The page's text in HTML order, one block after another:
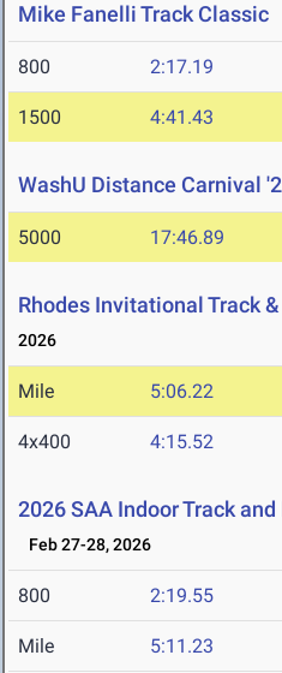
Mike Fanelli Track Classic
800 2:17.19
1500 4:41.43
WashU Distance Carnival
5000 17:46.89
Rhodes Invitational Track
2026
Mile 5:06.22
4x400 4:15.52
2026 SAA Indoor Track
Feb 27-28, 2026
800 2:19.55
Mile 5:11.23